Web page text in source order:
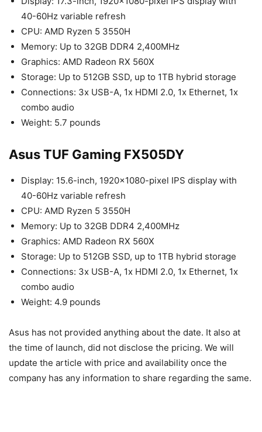
40-60Hz variable refresh
CPU: AMD Ryzen 5 3550H
Memory: Up to 32GB DDR4 2,400MHz
Graphics: AMD Radeon RX 560X
Storage: Up to 512GB SSD, up to 1TB hybrid storage
Connections: 3x USB-A, 1x HDMI 2.0, 1x Ethernet, 1x
combo audio
Weight: 5.7 pounds
Asus TUF Gaming FX505DY
Display: 15.6-inch, 1920×1080-pixel IPS display with
40-60Hz variable refresh
CPU: AMD Ryzen 5 3550H
Memory: Up to 32GB DDR4 2,400MHz
Graphics: AMD Radeon RX 560X
Storage: Up to 512GB SSD, up to 1TB hybrid storage
Connections: 3x USB-A, 1x HDMI 2.0, 1x Ethernet, 1x
combo audio
Weight: 4.9 pounds
Asus has not provided anything about the date. It also at
the time of launch, did not disclose the pricing. We will
update the article with price and availability once the
company has any information to share regarding the same.